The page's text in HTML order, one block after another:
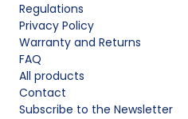
Regulations
Privacy Policy
Warranty and Returns
FAQ
All products
Contact
Subscribe to the Newsletter